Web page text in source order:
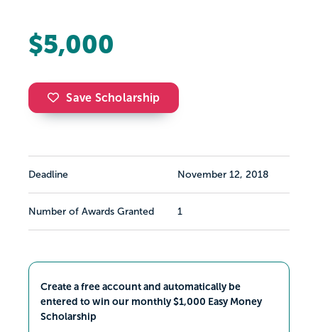
$5,000
Save Scholarship
Deadline November 12, 2018
Number of Awards Granted 1
Create a free account and automatically be
entered to win our monthly $1,000 Easy Money
Scholarship